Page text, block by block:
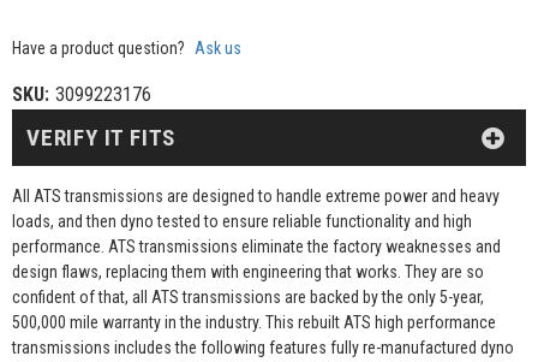
Have a product question? Ask us
SKU: 3099223176
All ATS transmissions are designed to handle extreme power and heavy
loads, and then dyno tested to ensure reliable functionality and high
performance. ATS transmissions eliminate the factory weaknesses and
design flaws, replacing them with engineering that works. They are so
confident of that, all ATS transmissions are backed by the only 5-year,
500,000 mile warranty in the industry. This rebuilt ATS high performance
transmissions includes the following features fully re-manufactured dyno
VERIFY IT FITS